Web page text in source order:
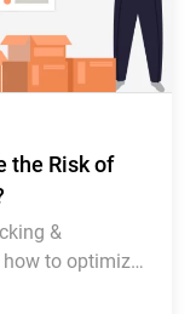
the Risk of
&
to optimize